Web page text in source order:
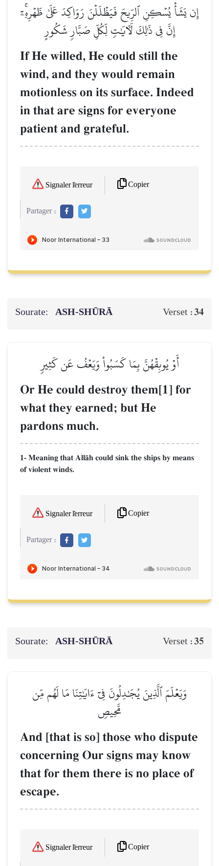
إِن يَشَأۡ يُسۡكِنِ ٱلرِّيحَ فَيَظۡلَلۡنَ رَوَاكِدَ عَلَىٰ ظَهۡرِهِۦٓۚ
إِنَّ فِي ذَٰلِكَ لَأٓيَٰتٖ لِّكُلِّ صَبَّارٖ شَكُورٍ
If He willed, He could still the
wind, and they would remain
motionless on its surface. Indeed
in that are signs for everyone
patient and grateful.
Signaler l'erreur Copier
Partager :
Sourate: ASH-SHŪRĀ Verset :34
أَوۡ يُوبِقۡهُنَّ بِمَا كَسَبُواْ وَيَعۡفُ عَن كَثِيرٖ
Or He could destroy them[1] for
what they earned; but He
pardons much.
1- Meaning that AllŒh could sink the ships by means
of violent winds.
Signaler l'erreur Copier
Partager :
Sourate: ASH-SHŪRĀ Verset :35
وَيَعۡلَمَ ٱلَّذِينَ يُجَٰدِلُونَ فِيٓ ءَايَٰتِنَا مَا لَهُم مِّن
مَّحِيصٖ
And [that is so] those who dispute
concerning Our signs may know
that for them there is no place of
escape.
Signaler l'erreur Copier